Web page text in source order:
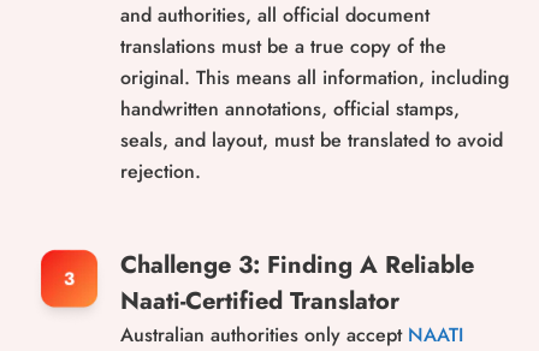
and authorities, all official document
translations must be a true copy of the
original. This means all information, including
handwritten annotations, official stamps,
seals, and layout, must be translated to avoid
rejection.
Challenge 3: Finding A Reliable
Naati-Certified Translator
Australian authorities only accept NAATI